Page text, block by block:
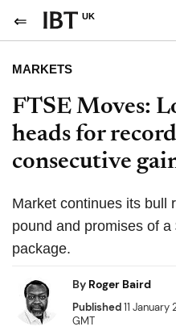
UK
MARKETS
FTSE Moves:
heads for
consecutive
Market continues its bull
pound and promises of
package.
By Roger Baird
Published11 January
GMT